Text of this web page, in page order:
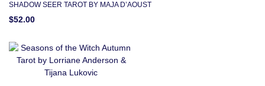
SHADOW SEER TAROT BY MAJA D’AOUST
$52.00